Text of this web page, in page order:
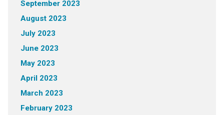
September 2023
August 2023
July 2023
June 2023
May 2023
April 2023
March 2023
February 2023